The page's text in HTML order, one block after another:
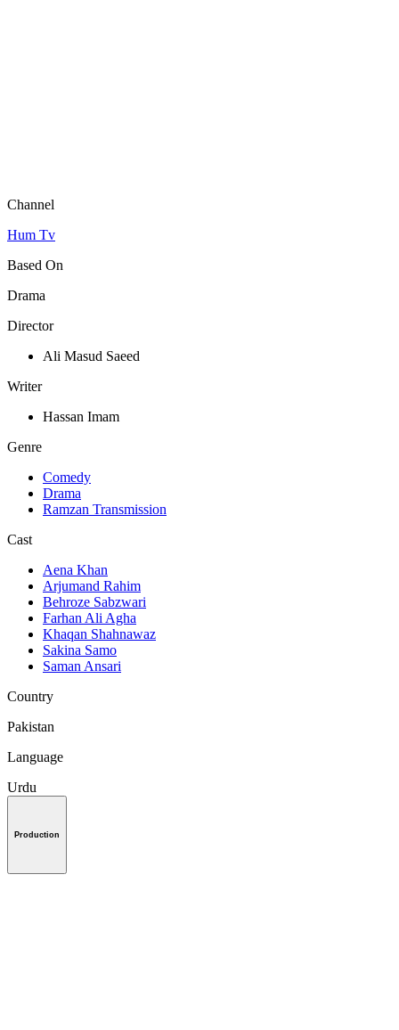
Channel
Hum Tv
Based On
Drama
Director
Ali Masud Saeed
Writer
Hassan Imam
Genre
Comedy
Drama
Ramzan Transmission
Cast
Aena Khan
Arjumand Rahim
Behroze Sabzwari
Farhan Ali Agha
Khaqan Shahnawaz
Sakina Samo
Saman Ansari
Country
Pakistan
Language
Urdu
Production